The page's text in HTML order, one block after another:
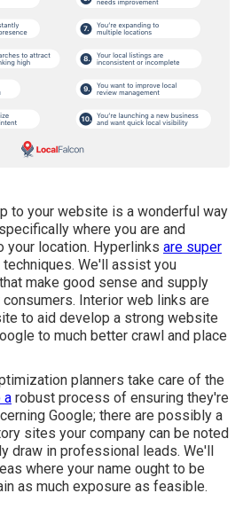
to your website is a wonderful way
where you are and
your location. Hyperlinks are super
techniques. We'll assist you
make good sense and supply
Interior web links are
to aid develop a strong website
to much better crawl and place
planners take care of the
a robust process of ensuring they're
Google; there are possibly a
sites your company can be noted
draw in professional leads. We'll
where your name ought to be
as much exposure as feasible.